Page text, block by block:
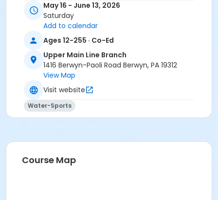
May 16 - June 13, 2026
Saturday
Add to calendar
Ages 12-255 · Co-Ed
Upper Main Line Branch
1416 Berwyn-Paoli Road Berwyn, PA 19312
View Map
Visit website
Water-Sports
Course Map